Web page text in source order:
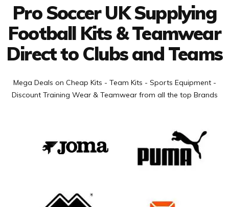
Pro Soccer UK Supplying
Football Kits & Teamwear
Direct to Clubs and Teams
Mega Deals on Cheap Kits - Team Kits - Sports Equipment -
Discount Training Wear & Teamwear from all the top Brands